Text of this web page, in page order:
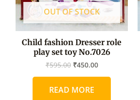
OUT OF STOCK
Child fashion Dresser role
play set toy No.7026
₹595.00 ₹450.00
READ MORE